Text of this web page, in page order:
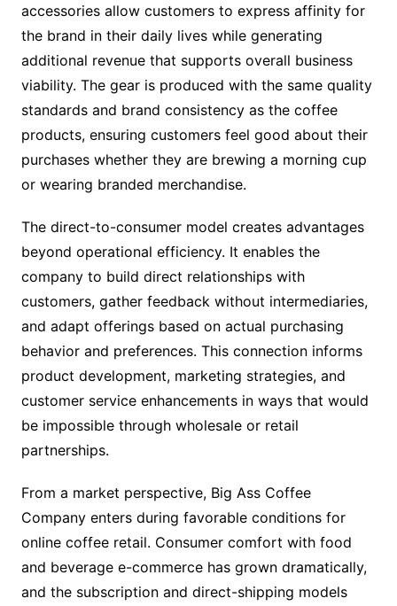
accessories allow customers to express affinity for
the brand in their daily lives while generating
additional revenue that supports overall business
viability. The gear is produced with the same quality
standards and brand consistency as the coffee
products, ensuring customers feel good about their
purchases whether they are brewing a morning cup
or wearing branded merchandise.
The direct-to-consumer model creates advantages
beyond operational efficiency. It enables the
company to build direct relationships with
customers, gather feedback without intermediaries,
and adapt offerings based on actual purchasing
behavior and preferences. This connection informs
product development, marketing strategies, and
customer service enhancements in ways that would
be impossible through wholesale or retail
partnerships.
From a market perspective, Big Ass Coffee
Company enters during favorable conditions for
online coffee retail. Consumer comfort with food
and beverage e-commerce has grown dramatically,
and the subscription and direct-shipping models